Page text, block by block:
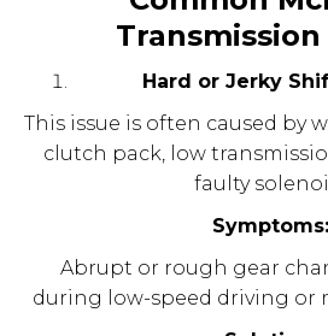
Transmission
Hard or Jerky
This issue is often caused by
clutch pack, low
faulty
Symptoms:
Abrupt or rough gear
during low-speed driving or